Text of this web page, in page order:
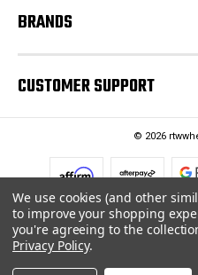
BRANDS
CUSTOMER SUPPORT
© 2026
We use cookies (and other
to improve your shopping
you're agreeing to the
Privacy Policy.